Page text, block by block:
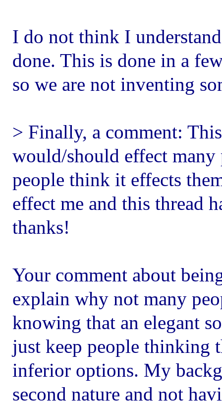
I do not think I
done. This is done in a
so we are not inventing
> Finally, a comment:
would/should effect
people think it effects
effect me and this thread
thanks!
Your comment about
explain why not many
knowing that an elegant
just keep people thinking
inferior options. My
second nature and not